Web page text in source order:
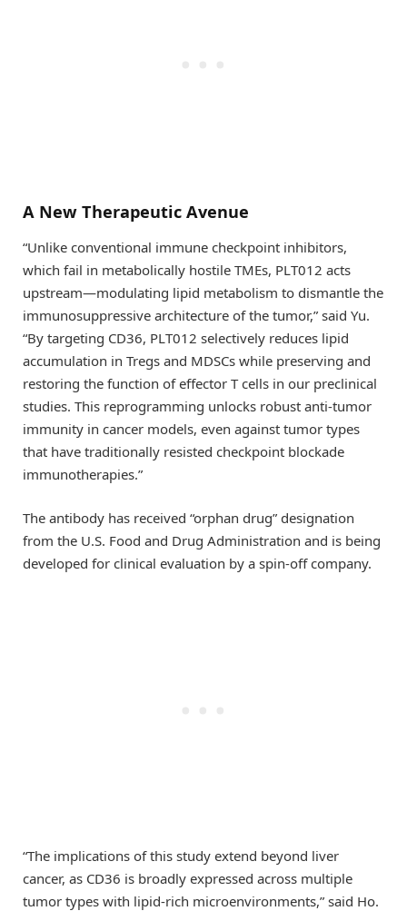
A New Therapeutic Avenue
“Unlike conventional immune checkpoint inhibitors,
which fail in metabolically hostile TMEs, PLT012 acts
upstream—modulating lipid metabolism to dismantle the
immunosuppressive architecture of the tumor,” said Yu.
“By targeting CD36, PLT012 selectively reduces lipid
accumulation in Tregs and MDSCs while preserving and
restoring the function of effector T cells in our preclinical
studies. This reprogramming unlocks robust anti-tumor
immunity in cancer models, even against tumor types
that have traditionally resisted checkpoint blockade
immunotherapies.”
The antibody has received “orphan drug” designation
from the U.S. Food and Drug Administration and is being
developed for clinical evaluation by a spin-off company.
“The implications of this study extend beyond liver
cancer, as CD36 is broadly expressed across multiple
tumor types with lipid-rich microenvironments,” said Ho.